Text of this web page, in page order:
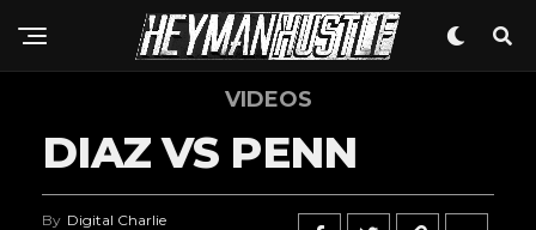
VIDEOS
DIAZ VS PENN
By Digital Charlie